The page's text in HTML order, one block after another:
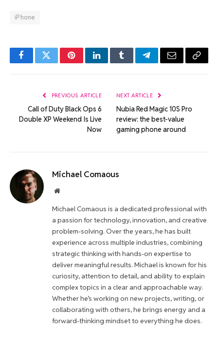
iPhone
FacebookTwitterPinterestLinkedInTumblrTelegramEmail Copy
PREVIOUS ARTICLE
Call of Duty Black Ops 6
Double XP Weekend Is Live
Now
NEXT ARTICLE
Nubia Red Magic 10S Pro
review: the best-value
gaming phone around
Michael Comaous
Website
Michael Comaous is a dedicated professional with
a passion for technology, innovation, and creative
problem-solving. Over the years, he has built
experience across multiple industries, combining
strategic thinking with hands-on expertise to
deliver meaningful results. Michael is known for his
curiosity, attention to detail, and ability to explain
complex topics in a clear and approachable way.
Whether he’s working on new projects, writing, or
collaborating with others, he brings energy and a
forward-thinking mindset to everything he does.